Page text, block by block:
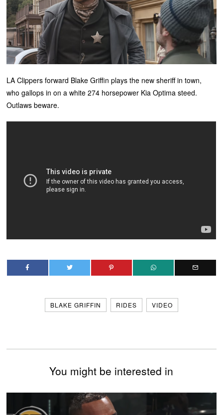
LA Clippers forward Blake Griffin plays the new sheriff in town,
who gallops in on a white 274 horsepower Kia Optima steed.
Outlaws beware.
BLAKE GRIFFIN RIDES VIDEO
You might be interested in